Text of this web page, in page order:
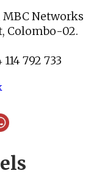
MBC Networks
Colombo-02.
792 733